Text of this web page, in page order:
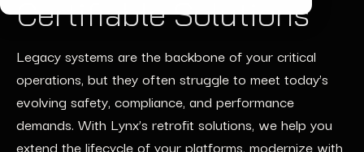
Certifiable Solutions
Legacy systems are the backbone of your critical
operations, but they often struggle to meet today’s
evolving safety, compliance, and performance
demands. With Lynx’s retrofit solutions, we help you
extend the lifecycle of your platforms, modernize with